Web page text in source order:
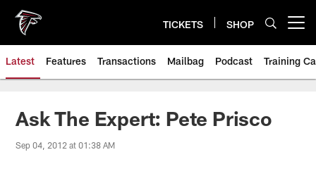
main
content
TICKETS SHOP
Latest Features Transactions Mailbag Podcast Training
Ask The Expert: Pete Prisco
Sep 04, 2012 at 01:38 AM